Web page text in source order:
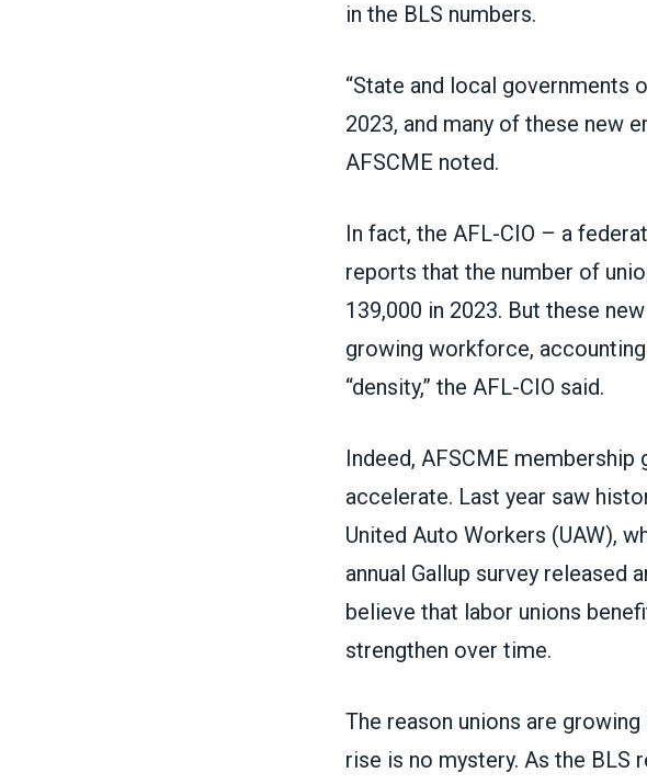
in the BLS numbers.
“State and local governments
2023, and many of these new
AFSCME noted.
In fact, the AFL-CIO – a
reports that the number of
139,000 in 2023. But these
growing workforce,
“density,” the AFL-CIO said.
Indeed, AFSCME
accelerate. Last year saw
United Auto Workers (UAW),
annual Gallup survey released
believe that labor unions
strengthen over time.
The reason unions are
rise is no mystery. As the BLS